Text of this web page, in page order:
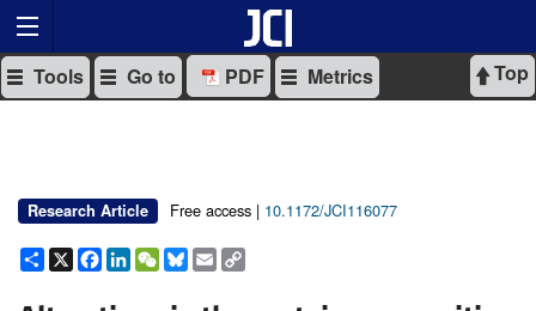
Top
Tools Go to PDF Metrics
Research Article Free access | 10.1172/JCI116077
Share
X Facebook
LinkedIn
WeChat
Bluesky
Email